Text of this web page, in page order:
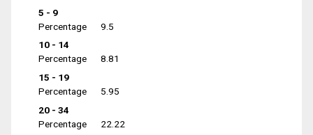
5 - 9
Percentage
9.5
10 - 14
Percentage
8.81
15 - 19
Percentage
5.95
20 - 34
Percentage
22.22